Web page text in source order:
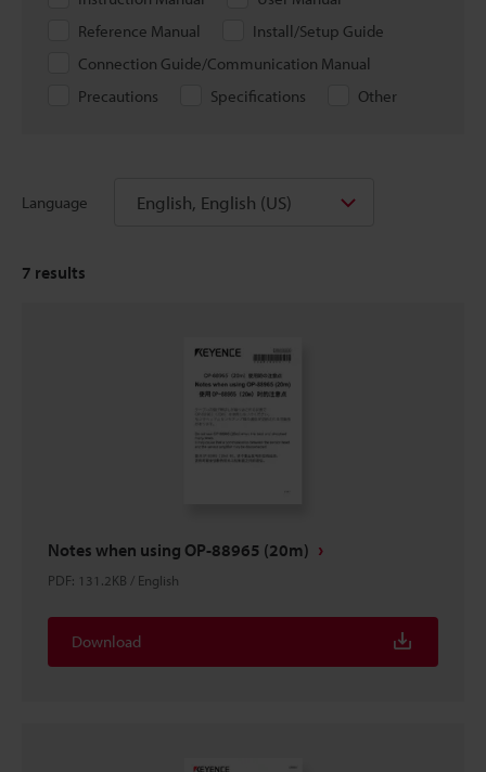
Reference Manual
Install/Setup Guide
Connection Guide/Communication Manual
Precautions
Specifications Other
Language English, English (US)
7 results
Notes when using OP-88965 (20m)
PDF: 131.2KB / English
Download